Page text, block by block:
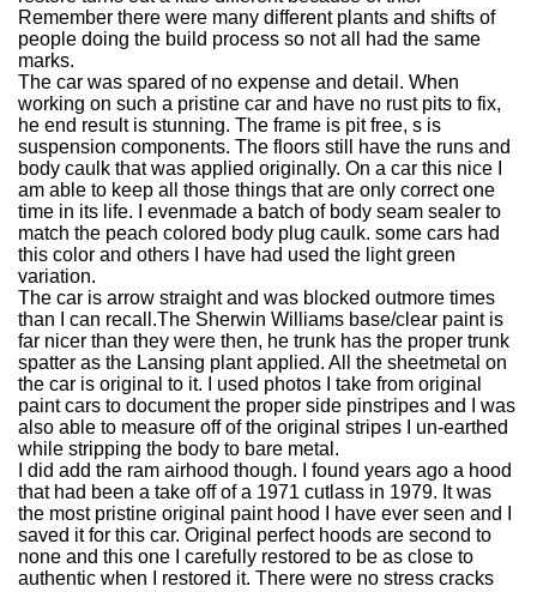
Remember there were many different plants and shifts of
people doing the build process so not all had the same
marks.
The car was spared of no expense and detail. When
working on such a pristine car and have no rust pits to fix,
he end result is stunning. The frame is pit free, s is
suspension components. The floors still have the runs and
body caulk that was applied originally. On a car this nice I
am able to keep all those things that are only correct one
time in its life. I evenmade a batch of body seam sealer to
match the peach colored body plug caulk. some cars had
this color and others I have had used the light green
variation.
The car is arrow straight and was blocked outmore times
than I can recall.The Sherwin Williams base/clear paint is
far nicer than they were then, he trunk has the proper trunk
spatter as the Lansing plant applied. All the sheetmetal on
the car is original to it. I used photos I take from original
paint cars to document the proper side pinstripes and I was
also able to measure off of the original stripes I un-earthed
while stripping the body to bare metal.
I did add the ram airhood though. I found years ago a hood
that had been a take off of a 1971 cutlass in 1979. It was
the most pristine original paint hood I have ever seen and I
saved it for this car. Original perfect hoods are second to
none and this one I carefully restored to be as close to
authentic when I restored it. There were no stress cracks